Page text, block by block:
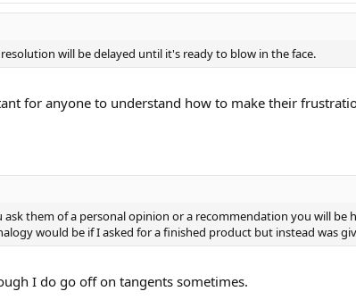
will be delayed until it's ready to blow in the face.
for anyone to understand how to make their
them of a personal opinion or a recommendation you will
would be if I asked for a finished product but instead was
I do go off on tangents sometimes.